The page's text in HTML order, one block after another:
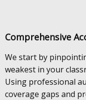
Comprehensive
We start by
weakest in your
Using professional
coverage gaps and